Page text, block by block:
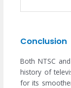
Conclusion
Both NTSC
history of
for its